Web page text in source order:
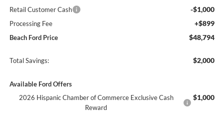
Retail Customer Cash -$1,000
Processing Fee +$899
Beach Ford Price $48,794
Total Savings: $2,000
Available Ford Offers
2026 Hispanic Chamber of Commerce Exclusive Cash
Reward
$1,000